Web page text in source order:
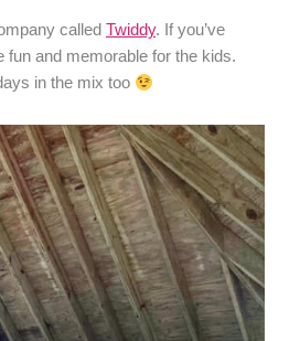
called Twiddy. If you’ve
and memorable for the kids.
in the mix too